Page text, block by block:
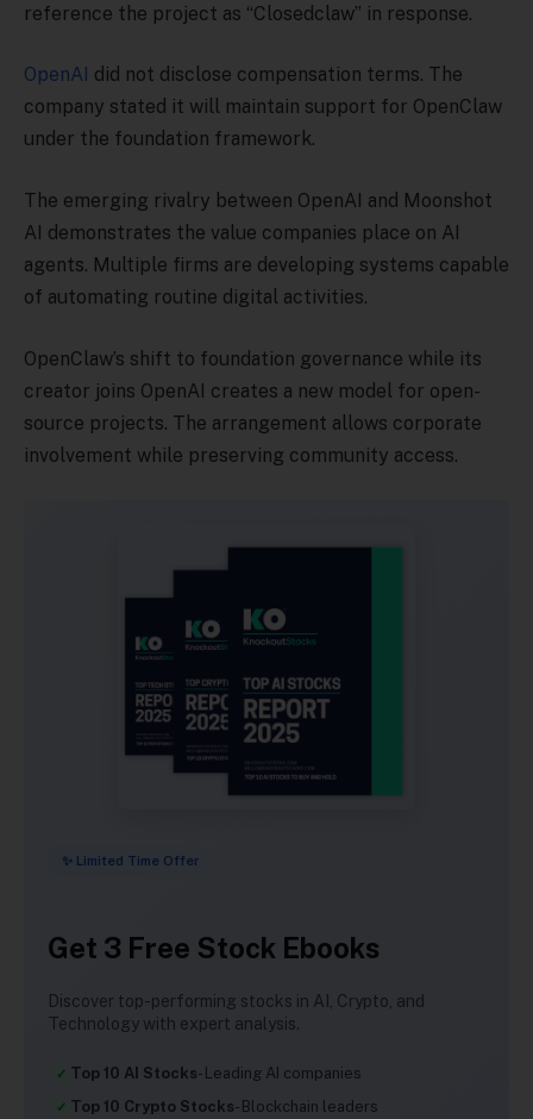
reference the project as “Closedclaw” in response.
OpenAI did not disclose compensation terms. The
company stated it will maintain support for OpenClaw
under the foundation framework.
The emerging rivalry between OpenAI and Moonshot
AI demonstrates the value companies place on AI
agents. Multiple firms are developing systems capable
of automating routine digital activities.
OpenClaw’s shift to foundation governance while its
creator joins OpenAI creates a new model for open-
source projects. The arrangement allows corporate
involvement while preserving community access.
✨ Limited Time Offer
Get 3 Free Stock Ebooks
Discover top-performing stocks in AI, Crypto, and
Technology with expert analysis.
Top 10 AI Stocks- Leading AI companies
Top 10 Crypto Stocks- Blockchain leaders